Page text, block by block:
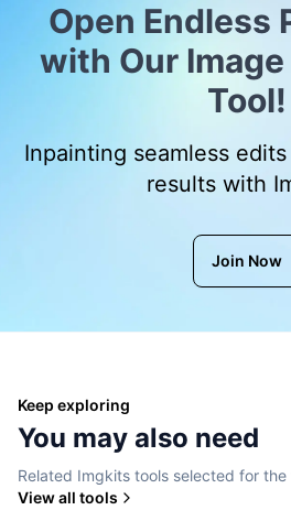
Open Endless
with Our
Tool!
Inpainting seamless
results with
Join Now
Keep exploring
You may also need
Related Imgkits tools selected for
View all tools